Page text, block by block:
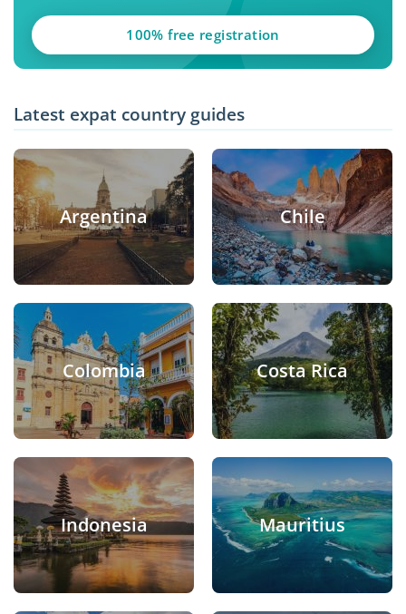
100% free registration
Latest expat country guides
Argentina Chile
Colombia Costa Rica
Indonesia Mauritius